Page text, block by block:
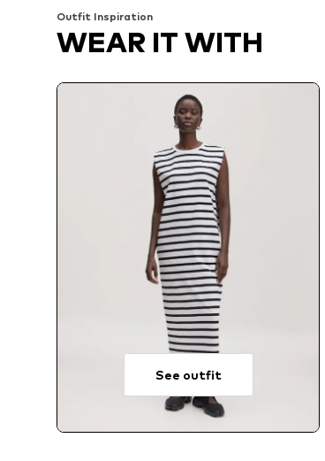
Outfit Inspiration
WEAR IT WITH
See outfit